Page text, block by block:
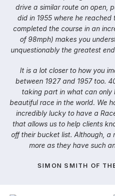
drive a similar route on open,
did in 1955 where he
completed the course in an
of 98mph) makes you
unquestionably the greatest
It is a lot closer to how you
between 1927 and 1957 too.
taking part in what can only
beautiful race in the world. We
incredibly lucky to have a
that allows us to help clients
off their bucket list. Although, a
more as they have such
SIMON SMITH OF